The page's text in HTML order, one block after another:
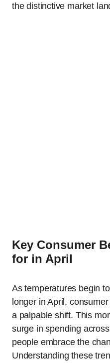
the distinctive market
Key Consumer
for in April
As temperatures begin
longer in April,
a palpable shift. This
surge in spending
people embrace the
Understanding these